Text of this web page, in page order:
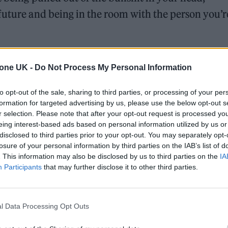
UK - Do Not Process My Personal Information
opt-out of the sale, sharing to third parties, or processing of your
for targeted advertising by us, please use the below opt-out
selection. Please note that after your opt-out request is processed
interest-based ads based on personal information utilized by us
to third parties prior to your opt-out. You may separately
of your personal information by third parties on the IAB’s list of
This information may also be disclosed by us to third parties on the
Participants that may further disclose it to other third parties.
Data Processing Opt Outs
and being in the room with the person
GIVE ME THE FUTURE on 4th Feb. SOTL
a fun song to play. It’s about being pulled out
from your worries about the future…
bOqn05km6v
you’re in it with. Thanks so much for all the
the album so far. It means a shitload to us.
album).https://t.co/Uy3AdXAInE